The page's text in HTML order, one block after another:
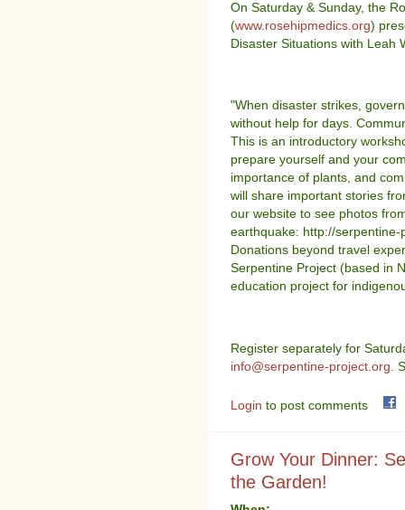
On Saturday & Sunday, the
(www.rosehipmedics.org)
Disaster Situations with Leah
"When disaster strikes,
without help for days.
This is an introductory
prepare yourself and your
importance of plants, and
will share important stories
our website to see photos
earthquake: http://
Donations beyond travel
Serpentine Project (based in
education project for
Register separately for
info@serpentine-project.org .
Login to post comments
Grow Your Dinner:
the Garden!